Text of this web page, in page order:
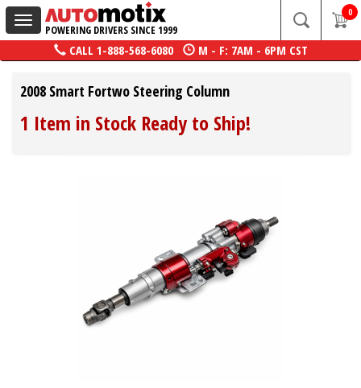
Toggle
navigation
POWERING DRIVERS SINCE 1999
0
CALL 1-888-568-6080 M - F: 7AM - 6PM CST
2008 Smart Fortwo Steering Column
1 Item in Stock Ready to Ship!